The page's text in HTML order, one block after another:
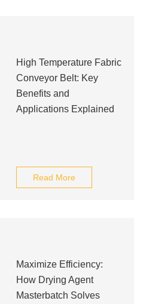
High Temperature Fabric
Conveyor Belt: Key
Benefits and
Applications Explained
Read More
Maximize Efficiency:
How Drying Agent
Masterbatch Solves